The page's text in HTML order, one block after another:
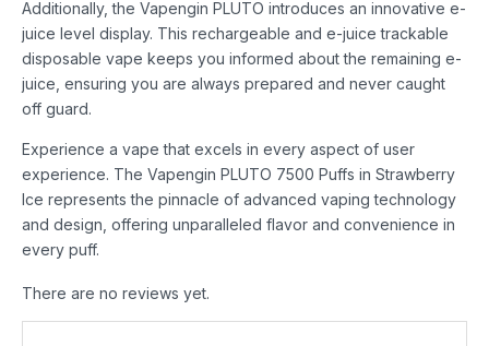
Additionally, the Vapengin PLUTO introduces an innovative e-
juice level display. This rechargeable and e-juice trackable
disposable vape keeps you informed about the remaining e-
juice, ensuring you are always prepared and never caught
off guard.
Experience a vape that excels in every aspect of user
experience. The Vapengin PLUTO 7500 Puffs in Strawberry
Ice represents the pinnacle of advanced vaping technology
and design, offering unparalleled flavor and convenience in
every puff.
There are no reviews yet.